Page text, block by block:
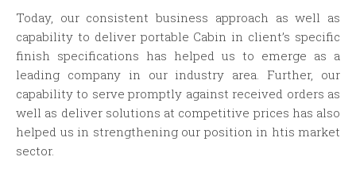
Today, our consistent business approach as well as
capability to deliver portable Cabin in client’s specific
finish specifications has helped us to emerge as a
leading company in our industry area. Further, our
capability to serve promptly against received orders as
well as deliver solutions at competitive prices has also
helped us in strengthening our position in htis market
sector.